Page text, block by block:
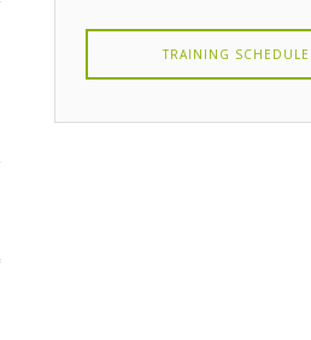
TRAINING SCHEDULE